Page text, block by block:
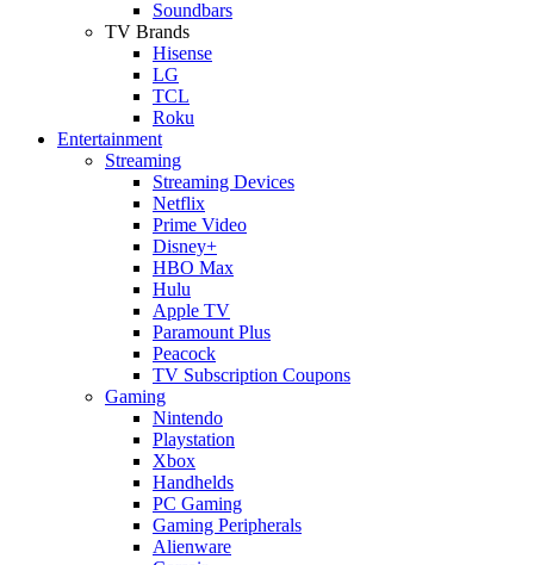
Soundbars
TV Brands
Hisense
LG
TCL
Roku
Entertainment
Streaming
Streaming Devices
Netflix
Prime Video
Disney+
HBO Max
Hulu
Apple TV
Paramount Plus
Peacock
TV Subscription Coupons
Gaming
Nintendo
Playstation
Xbox
Handhelds
PC Gaming
Gaming Peripherals
Alienware